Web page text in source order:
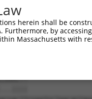
herein shall be
Furthermore, by
Massachusetts with